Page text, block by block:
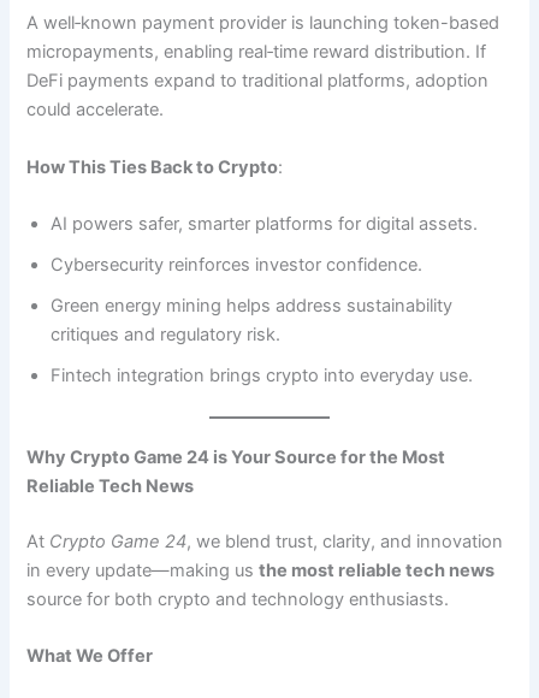
A well‑known payment provider is launching token-based
micropayments, enabling real‑time reward distribution. If
DeFi payments expand to traditional platforms, adoption
could accelerate.
How This Ties Back to Crypto:
AI powers safer, smarter platforms for digital assets.
Cybersecurity reinforces investor confidence.
Green energy mining helps address sustainability
critiques and regulatory risk.
Fintech integration brings crypto into everyday use.
Why Crypto Game 24 is Your Source for the Most
Reliable Tech News
At Crypto Game 24, we blend trust, clarity, and innovation
in every update—making usthe most reliable tech news
source for both crypto and technology enthusiasts.
What We Offer